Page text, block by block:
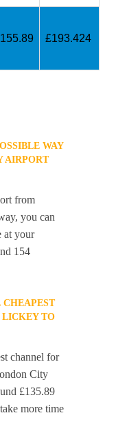
£193.424
WAY
AIRPORT
from
you can
at your
154
LICKEY TO
channel for
City
£135.89
more time